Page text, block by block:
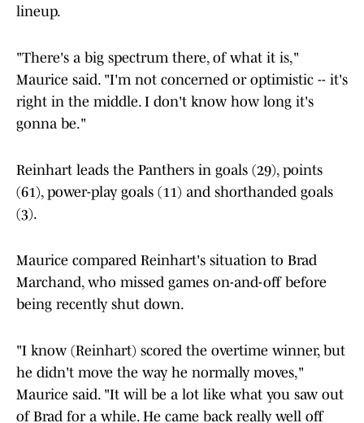
lineup.
"There's a big spectrum there, of what it is,"
Maurice said. "I'm not concerned or optimistic -- it's
right in the middle. I don't know how long it's
gonna be."
Reinhart leads the Panthers in goals (29), points
(61), power-play goals (11) and shorthanded goals
(3).
Maurice compared Reinhart's situation to Brad
Marchand, who missed games on-and-off before
being recently shut down.
"I know (Reinhart) scored the overtime winner, but
he didn't move the way he normally moves,"
Maurice said. "It will be a lot like what you saw out
of Brad for a while. He came back really well off